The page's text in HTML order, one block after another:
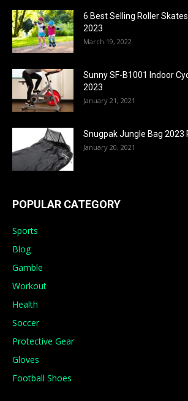
6 Best Selling Roller
2023
March 19, 2022
Sunny SF-B1001 Indoor
2023
January 21, 2021
Snugpak Jungle Bag 2023
January 20, 2021
POPULAR CATEGORY
Sports
Blog
Gamble
Workout
Health
Soccer
Protective Gear
Gloves
Football Shoes